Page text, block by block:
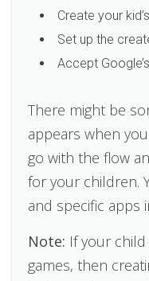
Create your
Set up the
Accept
There might be
appears when
go with the flow
for your children.
and specific apps
Note: If your
games, then